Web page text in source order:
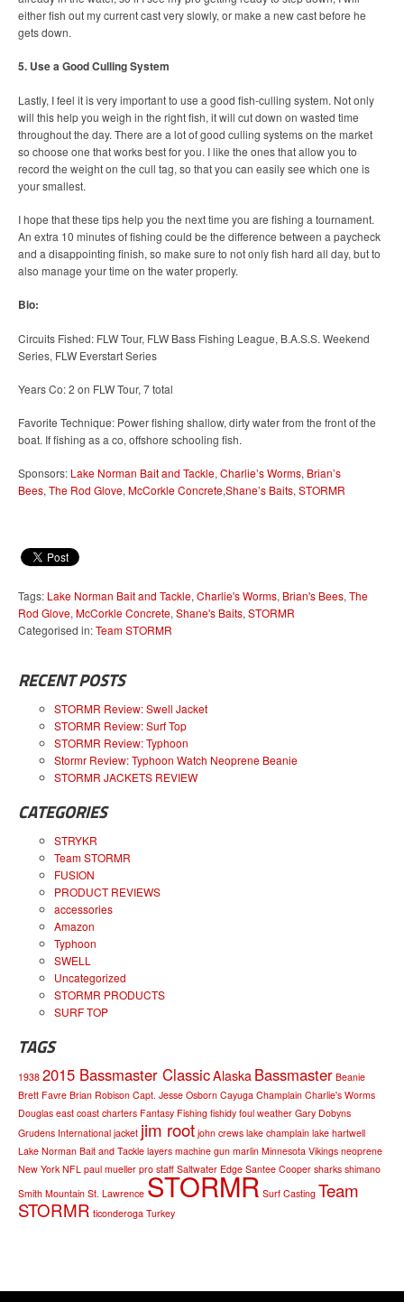
either fish out my current cast very slowly, or make a new cast before he
gets down.
5. Use a Good Culling System
Lastly, I feel it is very important to use a good fish-culling system. Not only
will this help you weigh in the right fish, it will cut down on wasted time
throughout the day. There are a lot of good culling systems on the market
so choose one that works best for you. I like the ones that allow you to
record the weight on the cull tag, so that you can easily see which one is
your smallest.
I hope that these tips help you the next time you are fishing a tournament.
An extra 10 minutes of fishing could be the difference between a paycheck
and a disappointing finish, so make sure to not only fish hard all day, but to
also manage your time on the water properly.
Bio:
Circuits Fished: FLW Tour, FLW Bass Fishing League, B.A.S.S. Weekend
Series, FLW Everstart Series
Years Co: 2 on FLW Tour, 7 total
Favorite Technique: Power fishing shallow, dirty water from the front of the
boat. If fishing as a co, offshore schooling fish.
Sponsors: Lake Norman Bait and Tackle, Charlie’s Worms, Brian’s
Bees, The Rod Glove, McCorkle Concrete,Shane’s Baits, STORMR
Tags: Lake Norman Bait and Tackle, Charlie's Worms, Brian's Bees, The
Rod Glove, McCorkle Concrete, Shane's Baits, STORMR
Categorised in:Team STORMR
RECENT POSTS
STORMR Review: Swell Jacket
STORMR Review: Surf Top
STORMR Review: Typhoon
Stormr Review: Typhoon Watch Neoprene Beanie
STORMR JACKETS REVIEW
CATEGORIES
STRYKR
Team STORMR
FUSION
PRODUCT REVIEWS
accessories
Amazon
Typhoon
SWELL
Uncategorized
STORMR PRODUCTS
SURF TOP
TAGS
1938 2015 Bassmaster ClassicAlaska Bassmaster Beanie
Brett Favre Brian Robison Capt. Jesse Osborn Cayuga Champlain Charlie's Worms
Douglas east coast charters Fantasy Fishing fishidy foul weather Gary Dobyns
Grudens International jacket jim root john crews lake champlain lake hartwell
Lake Norman Bait and Tackle layers machine gun marlin Minnesota Vikings neoprene
New York NFL paul mueller pro staff Saltwater Edge Santee Cooper sharks shimano
Smith Mountain St. Lawrence STORMR Surf Casting Team
STORMR ticonderoga Turkey